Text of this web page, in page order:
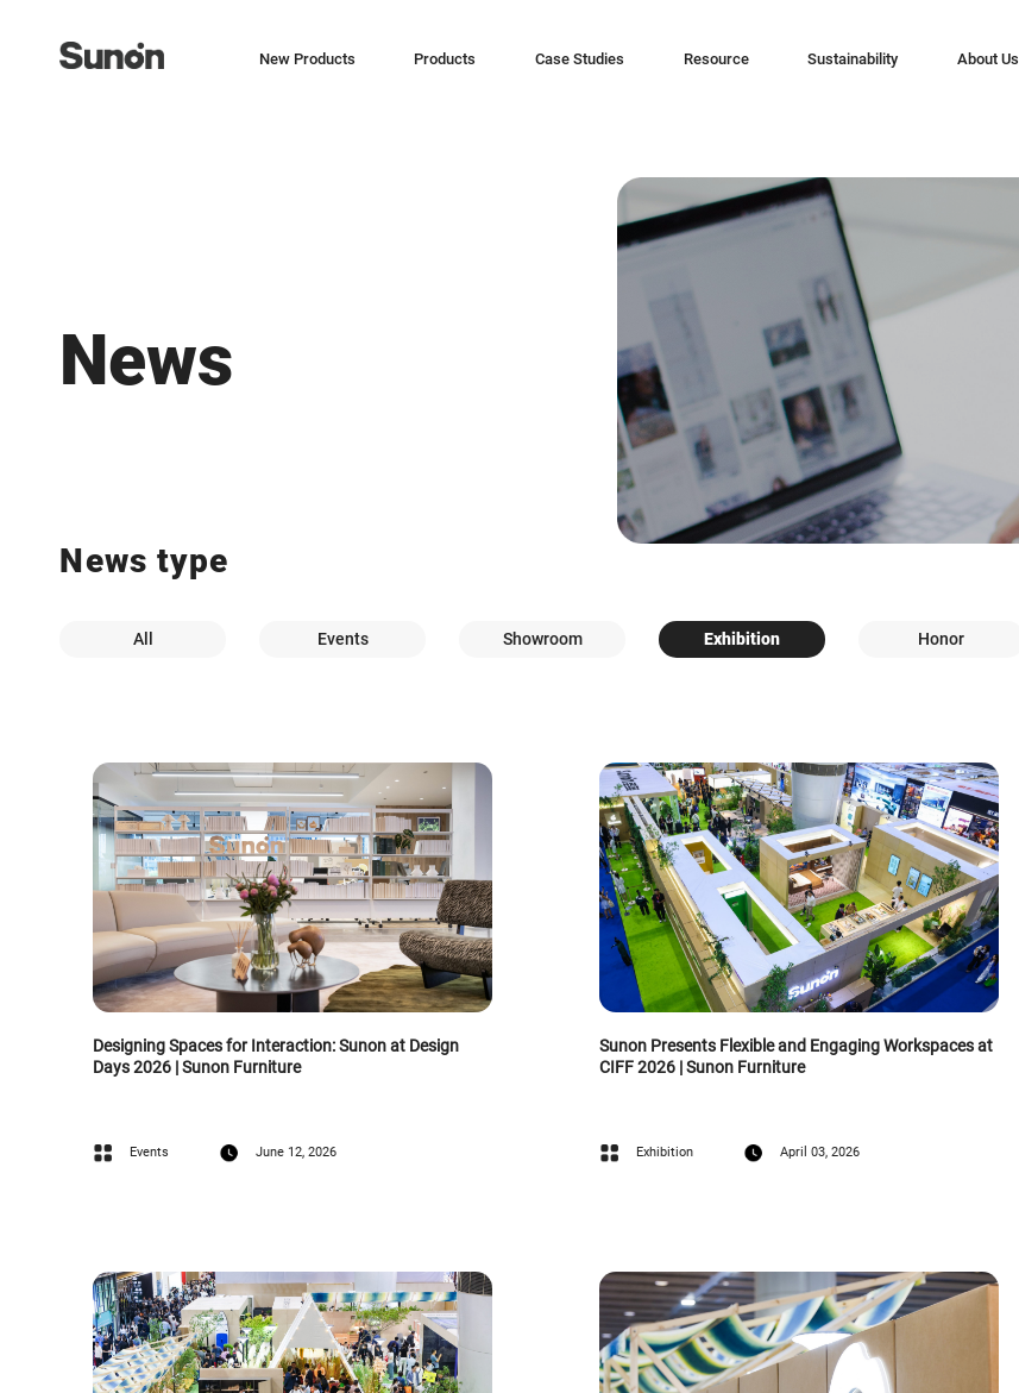
New Products Products Case Studies Resource Sustainability About Us
News
News type
All Events Showroom Exhibition Honor
Designing Spaces for Interaction: Sunon at Design
Days 2026 | Sunon Furniture
Events June 12, 2026
Sunon Presents Flexible and Engaging Workspaces at
CIFF 2026 | Sunon Furniture
Exhibition April 03, 2026